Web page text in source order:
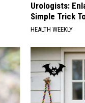
Urologists:
Simple Trick
HEALTH WEEKLY